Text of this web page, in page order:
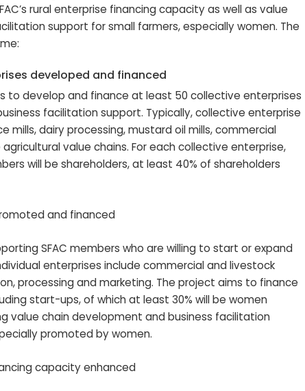
rural enterprise financing capacity as well as value
support for small farmers, especially women. The
developed and financed
and finance at least 50 collective enterprises
facilitation support. Typically, collective enterprise
mills, dairy processing, mustard oil mills, commercial
value chains. For each collective enterprise,
will be shareholders, at least 40% of shareholders
and financed
members who are willing to start or expand
enterprises include commercial and livestock
processing and marketing. The project aims to finance
start-ups, of which at least 30% will be women
value chain development and business facilitation
promoted by women.
capacity enhanced